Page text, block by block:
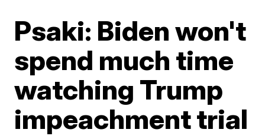
Psaki: Biden won't
spend much time
watching Trump
impeachment trial